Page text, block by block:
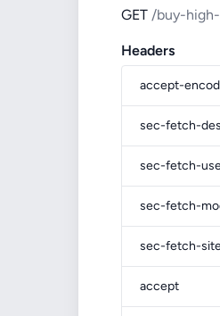
GET /buy-
Headers
accept-
sec-fetch-
sec-fetch-
sec-fetch-
sec-fetch-
accept